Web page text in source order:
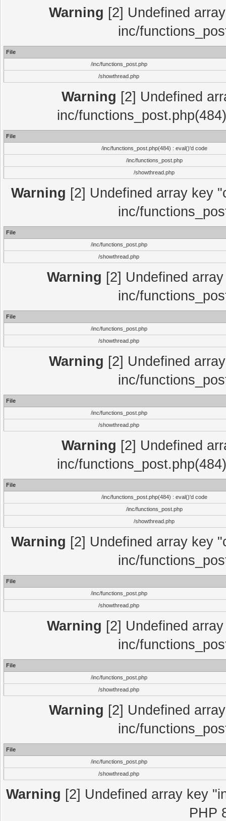
Warning [2] Undefined
inc/
File
/inc/functions_post.php
/showthread.php
Warning [2] Undefined
inc/
File
/inc/functions_post.php(484) : eval()'d code
/inc/functions_post.php
/showthread.php
Warning [2] Undefined array key
inc/
File
/inc/functions_post.php
/showthread.php
Warning [2] Undefined
inc/
File
/inc/functions_post.php
/showthread.php
Warning [2] Undefined
inc/
File
/inc/functions_post.php
/showthread.php
Warning [2] Undefined
inc/
File
/inc/functions_post.php(484) : eval()'d code
/inc/functions_post.php
/showthread.php
Warning [2] Undefined array key
inc/
File
/inc/functions_post.php
/showthread.php
Warning [2] Undefined
inc/
File
/inc/functions_post.php
/showthread.php
Warning [2] Undefined
inc/
File
/inc/functions_post.php
/showthread.php
Warning [2] Undefined array key
PHP